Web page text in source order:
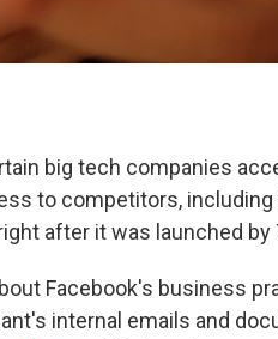
big tech companies
to competitors, including
after it was launched by
Facebook's business
internal emails and